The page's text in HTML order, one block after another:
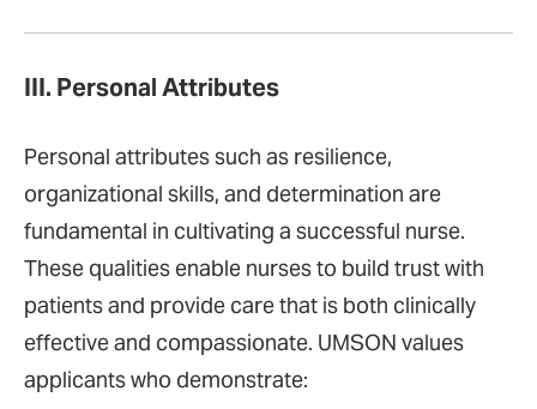
III. Personal Attributes
Personal attributes such as resilience,
organizational skills, and determination are
fundamental in cultivating a successful nurse.
These qualities enable nurses to build trust with
patients and provide care that is both clinically
effective and compassionate. UMSON values
applicants who demonstrate: